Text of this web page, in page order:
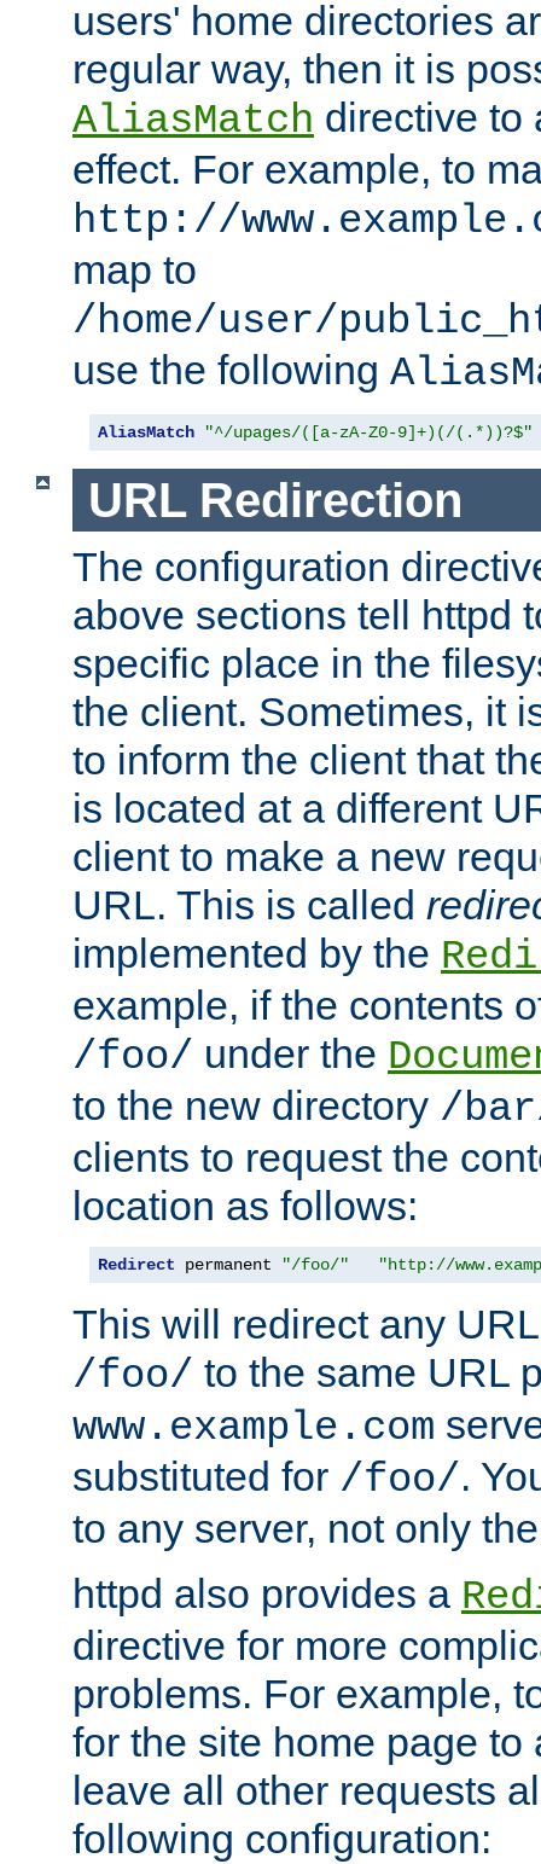
users' home directories
regular way, then it is
AliasMatch directive to
effect. For example, to
http://
map to
/home/user/
use the following
AliasMatch "^/upages/([a-zA-Z0-9]+)(/(.*))?$"
URL Redirection
The configuration
above sections tell httpd
specific place in the
the client. Sometimes, it
to inform the client that
is located at a different
client to make a new
URL. This is called
implemented by the
example, if the contents
/foo/ under the
to the new directory /
clients to request the
location as follows:
Redirect permanent "/foo/" "http://
This will redirect any
/foo/ to the same URL
www.example.com
substituted for /foo/.
to any server, not only
httpd also provides a
directive for more
problems. For example,
for the site home page to
leave all other requests
following configuration: